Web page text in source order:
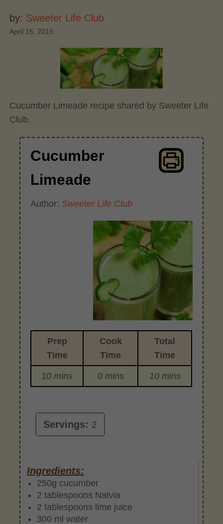
by: Sweeter Life Club
April 15, 2015
Cucumber Limeade recipe shared by Sweeter Life
Club.
Cucumber
Limeade
Author: Sweeter Life Club
Prep
Time
Cook
Time
Total
Time
10 mins 0 mins 10 mins
Servings: 2
Ingredients:
250g cucumber
2 tablespoons Natvia
2 tablespoons lime juice
300 ml water